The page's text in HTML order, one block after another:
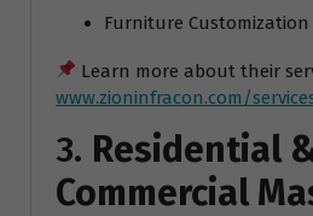
Furniture Customization
Learn more about their
www.zioninfracon.com/
3. Residential
Commercial